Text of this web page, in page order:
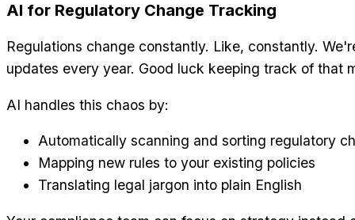
AI for Regulatory Change Tracking
Regulations change constantly. Like, constantly.
updates every year. Good luck keeping track of that
AI handles this chaos by:
Automatically scanning and sorting regulatory
Mapping new rules to your existing policies
Translating legal jargon into plain English